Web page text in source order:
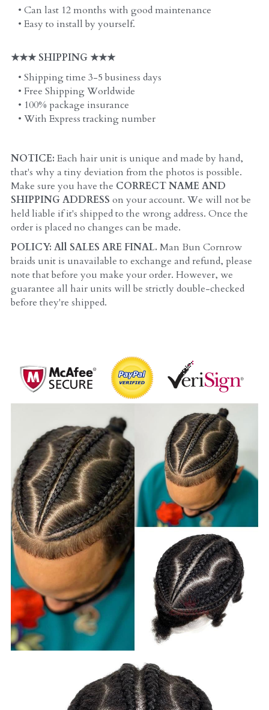
• Can last 12 months with good maintenance
• Easy to install by yourself.
★★★ SHIPPING ★★★
• Shipping time 3-5 business days
• Free Shipping Worldwide
• 100% package insurance
• With Express tracking number
NOTICE: Each hair unit is unique and made by hand,
that's why a tiny deviation from the photos is possible.
Make sure you have the CORRECT NAME AND
SHIPPING ADDRESS on your account. We will not be
held liable if it's shipped to the wrong address. Once the
order is placed no changes can be made.
POLICY: All SALES ARE FINAL. Man Bun Cornrow
braids unit is unavailable to exchange and refund, please
note that before you make your order. However, we
guarantee all hair units will be strictly double-checked
before they're shipped.